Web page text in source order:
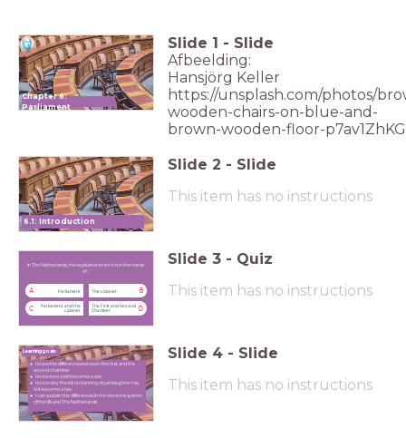
Chapter 6:
Parliament
Slide 1 - Slide
Afbeelding:
Hansjörg Keller
https://unsplash.com/photos/
wooden-chairs-on-blue-and-
brown-wooden-floor-
6.1: Introduction
Slide 2 - Slide
This item has no instructions
is in the hands of ...
In The Netherlands, the legislative branch is in the hands
of ...
A Parliament B
The cabinet
C
Parliament and the
cabinet
D
The First and Second
Chamber
Slide 3 - Quiz
This item has no instructions
Learning goals
I know the differences between the first and the
second chamber
I know how a bill becomes a law
I know why the bill on banning ritual slaughter has
not become a law
I can explain the differences in the electoral system
of the UK and The Netherlands
Slide 4 - Slide
This item has no instructions